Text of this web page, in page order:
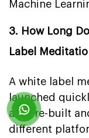
Machine
3. How Long
Label
A white label
launched
are pre-built
different